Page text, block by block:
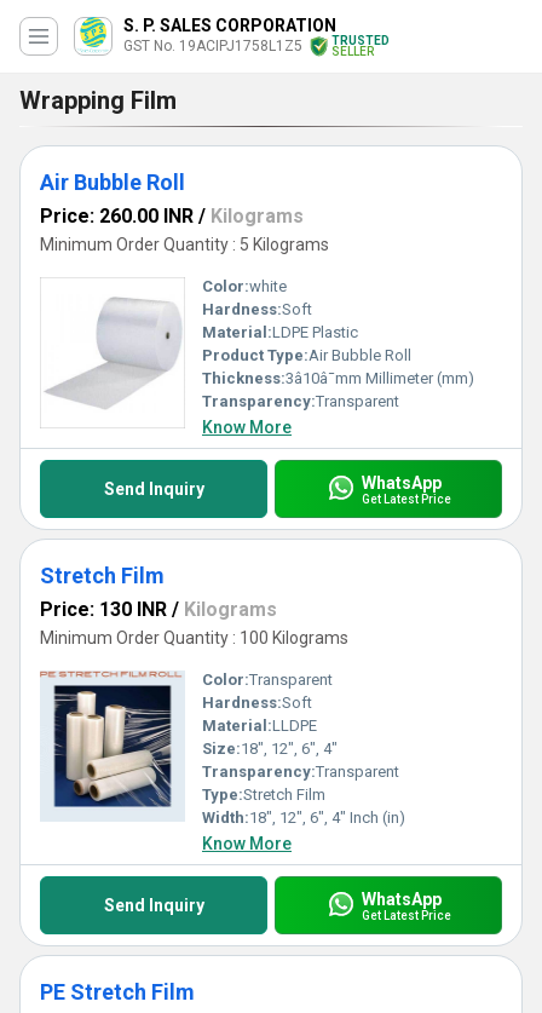
S. P. SALES CORPORATION
GST No. 19ACIPJ1758L1Z5
TRUSTED
SELLER
Wrapping Film
Air Bubble Roll
Price: 260.00 INR / Kilograms
Minimum Order Quantity : 5 Kilograms
Color:white
Hardness:Soft
Material:LDPE Plastic
Product Type:Air Bubble Roll
Thickness:3â10â¯mm Millimeter (mm)
Transparency:Transparent
Know More
Send Inquiry WhatsApp
Get Latest Price
Stretch Film
Price: 130 INR / Kilograms
Minimum Order Quantity : 100 Kilograms
Color:Transparent
Hardness:Soft
Material:LLDPE
Size:18", 12", 6", 4"
Transparency:Transparent
Type:Stretch Film
Width:18", 12", 6", 4" Inch (in)
Know More
Send Inquiry WhatsApp
Get Latest Price
PE Stretch Film